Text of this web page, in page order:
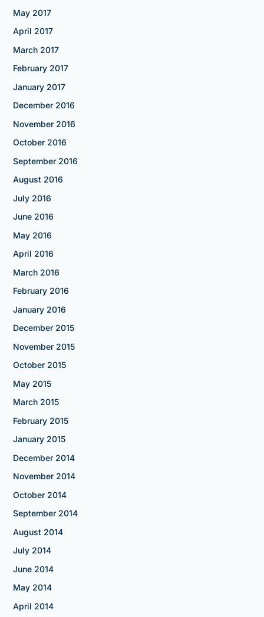
May 2017
April 2017
March 2017
February 2017
January 2017
December 2016
November 2016
October 2016
September 2016
August 2016
July 2016
June 2016
May 2016
April 2016
March 2016
February 2016
January 2016
December 2015
November 2015
October 2015
May 2015
March 2015
February 2015
January 2015
December 2014
November 2014
October 2014
September 2014
August 2014
July 2014
June 2014
May 2014
April 2014